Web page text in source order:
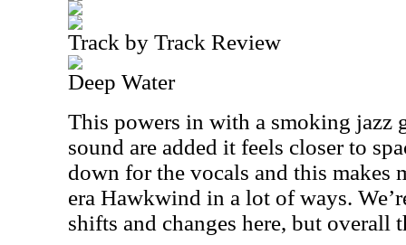
Track by Track Review
Deep Water
This powers in with a smoking jazz
sound are added it feels closer to
down for the vocals and this makes
era Hawkwind in a lot of ways.
shifts and changes here, but overall